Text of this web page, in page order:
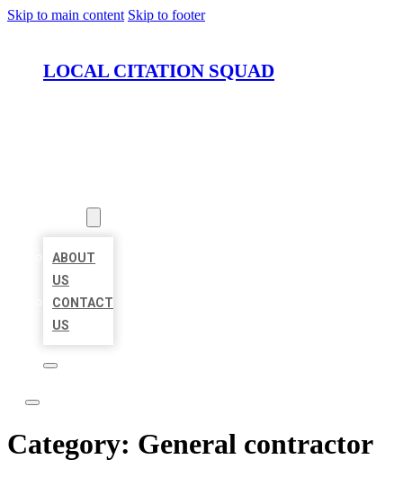
Skip to main content Skip to footer
LOCAL CITATION SQUAD
ABOUT
US
CONTACT
US
Category: General contractor